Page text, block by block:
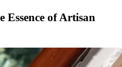
Essence of Artisan